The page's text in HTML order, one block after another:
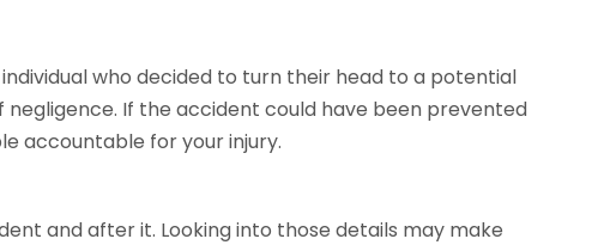
who decided to turn their head to a potential
If the accident could have been prevented
accountable for your injury.
and after it. Looking into those details may make